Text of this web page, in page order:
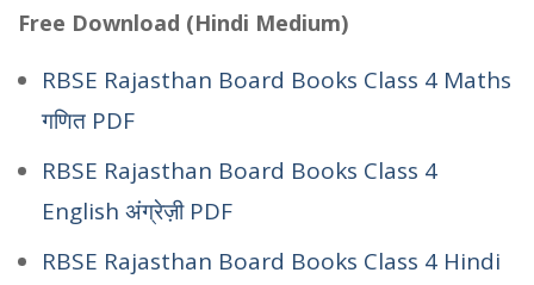
Free Download (Hindi Medium)
RBSE Rajasthan Board Books Class 4 Maths
गणित PDF
RBSE Rajasthan Board Books Class 4
English अंग्रेज़ी PDF
RBSE Rajasthan Board Books Class 4 Hindi